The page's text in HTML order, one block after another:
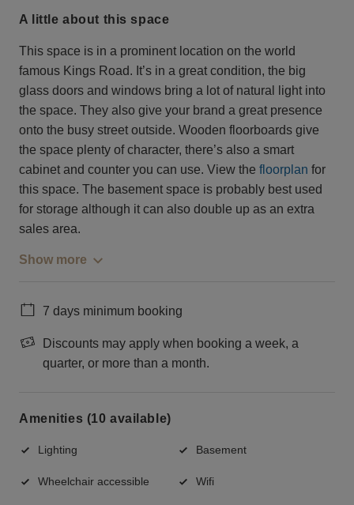
a little about this space
This space is in a prominent location on the world
famous Kings Road. It’s in a great condition, the big
glass doors and windows bring a lot of natural light into
the space. They also give your brand a great presence
onto the busy street outside. Wooden floorboards give
the space plenty of character, there’s also a smart
cabinet and counter you can use. View the floorplan for
this space. The basement space is probably best used
for storage although it can also double up as an extra
sales area.
Show more
7 days minimum booking
Discounts may apply when booking a week, a
quarter, or more than a month.
Amenities (10 available)
Lighting Basement
Wheelchair accessible Wifi